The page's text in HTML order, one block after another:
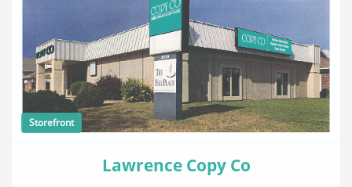
Storefront
Lawrence Copy Co